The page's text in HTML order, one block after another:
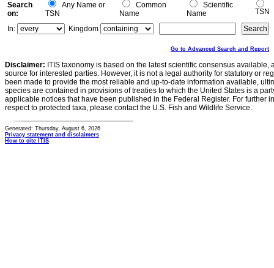
Search
on:
Any Name or
TSN
Common
Name
Scientific
Name
TSN
In:
Kingdom
Go to Advanced Search and Report
Disclaimer: ITIS taxonomy is based on the latest scientific consensus
source for interested parties. However, it is not a legal authority for statutory or
been made to provide the most reliable and up-to-date information available,
species are contained in provisions of treaties to which the United States is a
applicable notices that have been published in the Federal Register. For further
respect to protected taxa, please contact the U.S. Fish and Wildlife Service.
Generated: Thursday, August 6, 2026
Privacy statement and disclaimers
How to cite ITIS